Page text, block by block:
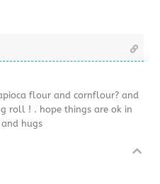
flour and cornflour? and
roll ! . hope things are ok in
hugs